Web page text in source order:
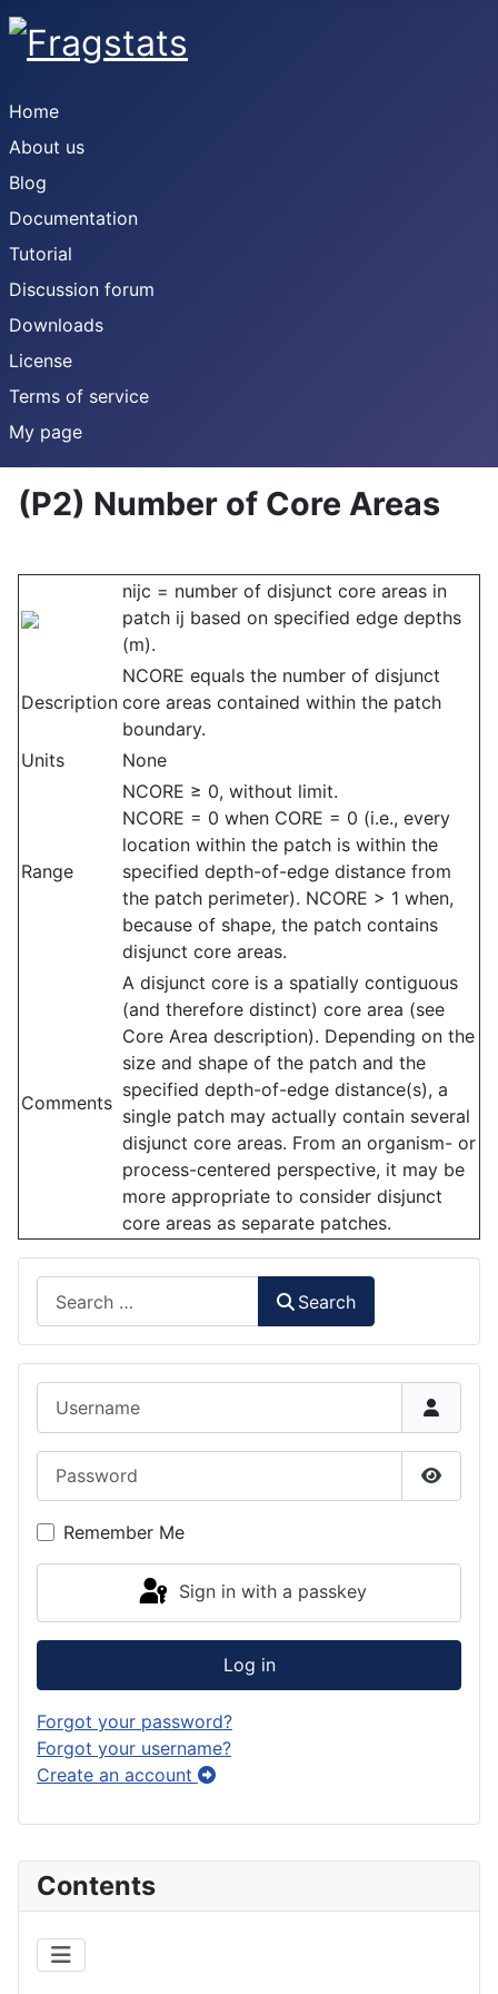
Home
About us
Blog
Documentation
Tutorial
Discussion forum
Downloads
License
Terms of service
My page
Contents
(P2) Number of Core Areas
nijc = number of disjunct core areas in
patch ij based on specified edge depths
(m).
Description
NCORE equals the number of disjunct
core areas contained within the patch
boundary.
Units
None
Range
NCORE ≥ 0, without limit.
NCORE = 0 when CORE = 0 (i.e., every
location within the patch is within the
specified depth-of-edge distance from
the patch perimeter). NCORE > 1 when,
because of shape, the patch contains
disjunct core areas.
Comments
A disjunct core is a spatially contiguous
(and therefore distinct) core area (see
Core Area description). Depending on the
size and shape of the patch and the
specified depth-of-edge distance(s), a
single patch may actually contain several
disjunct core areas. From an organism- or
process-centered perspective, it may be
more appropriate to consider disjunct
core areas as separate patches.
Search
Show
Remember Me
Sign in with a passkey
Log in
Forgot your password?
Forgot your username?
Create an account